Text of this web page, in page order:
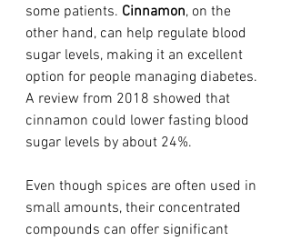
some patients. Cinnamon, on the
other hand, can help regulate blood
sugar levels, making it an excellent
option for people managing diabetes.
A review from 2018 showed that
cinnamon could lower fasting blood
sugar levels by about 24%.
Even though spices are often used in
small amounts, their concentrated
compounds can offer significant